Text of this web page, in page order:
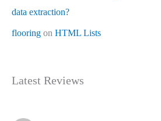
data extraction?
flooring on HTML Lists
Latest Reviews